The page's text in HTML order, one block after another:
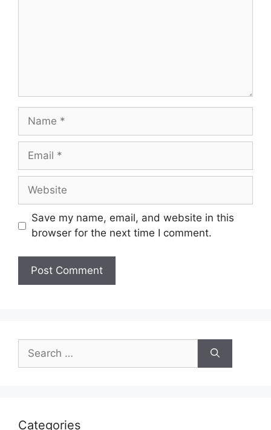
Name
Email
Website
Save my name, email, and website in this
browser for the next time I comment.
for:
Categories